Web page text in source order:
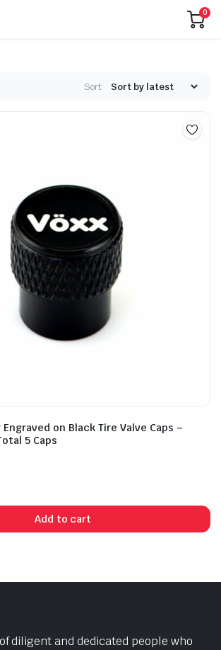
0
Sort:
Engraved on Black Tire Valve Caps –
5 Caps
Add to cart
diligent and dedicated people who